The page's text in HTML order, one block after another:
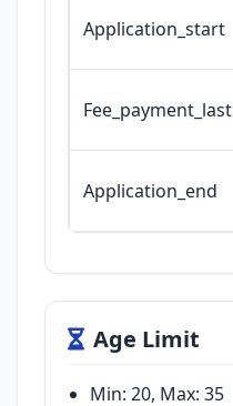
Application_start
Fee_payment_last
Application_end
Age Limit
Min: 20, Max: 35